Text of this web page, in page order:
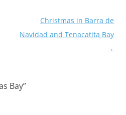
Christmas in Barra de
Navidad and Tenacatita Bay
→
Bay”